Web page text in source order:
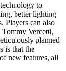
to
better lighting
Players can also
Tommy Vercetti,
planned
is that the
new features, all